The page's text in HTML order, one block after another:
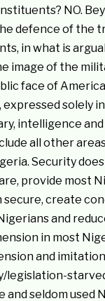
NO.
defence of the
in what is
image of the
face of
solely
intelligence and
all other
Security
provide most
create
and
in most
and
legislation-
seldom used